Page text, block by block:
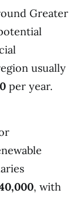
Greater
usually
per year.
, with